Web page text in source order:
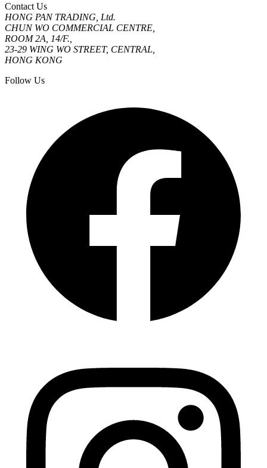
Contact Us
HONG PAN TRADING, Ltd.
CHUN WO COMMERCIAL CENTRE,
ROOM 2A, 14/F.,
23-29 WING WO STREET, CENTRAL,
HONG KONG
Follow Us